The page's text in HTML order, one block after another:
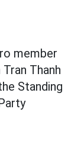
member
Thanh
Standing